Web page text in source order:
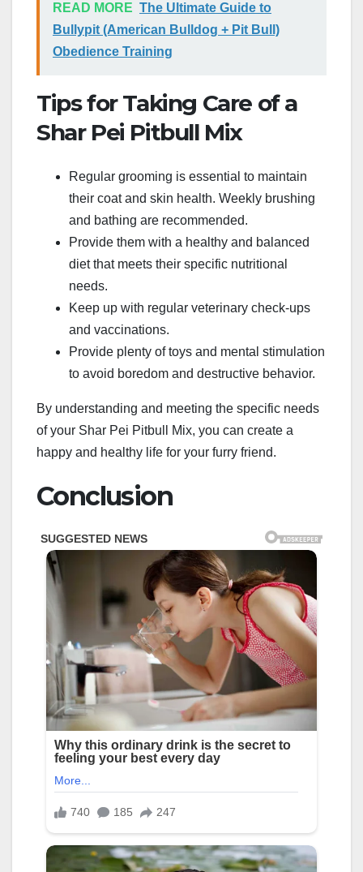
READ MORE The Ultimate Guide to
Bullypit (American Bulldog + Pit Bull)
Obedience Training
Tips for Taking Care of a
Shar Pei Pitbull Mix
Regular grooming is essential to maintain
their coat and skin health. Weekly brushing
and bathing are recommended.
Provide them with a healthy and balanced
diet that meets their specific nutritional
needs.
Keep up with regular veterinary check-ups
and vaccinations.
Provide plenty of toys and mental stimulation
to avoid boredom and destructive behavior.
By understanding and meeting the specific needs
of your Shar Pei Pitbull Mix, you can create a
happy and healthy life for your furry friend.
Conclusion